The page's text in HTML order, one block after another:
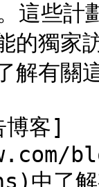
些計
的獨
解有關
博客]
了解